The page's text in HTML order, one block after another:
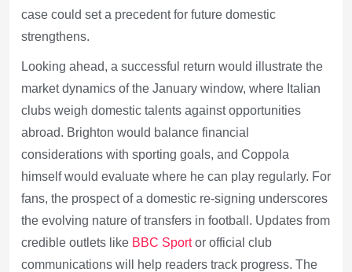
case could set a precedent for future domestic
strengthens.
Looking ahead, a successful return would illustrate the
market dynamics of the January window, where Italian
clubs weigh domestic talents against opportunities
abroad. Brighton would balance financial
considerations with sporting goals, and Coppola
himself would evaluate where he can play regularly. For
fans, the prospect of a domestic re-signing underscores
the evolving nature of transfers in football. Updates from
credible outlets like BBC Sportor official club
communications will help readers track progress. The